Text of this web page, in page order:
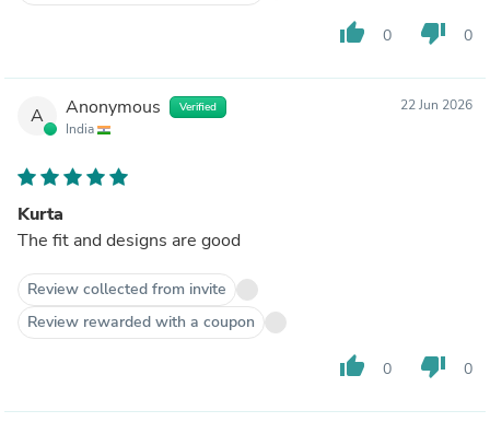
thumb_up 0 thumb_down 0
A Anonymous Verified
India
22 Jun 2026
Kurta
The fit and designs are good
Review collected from invite
Review rewarded with a coupon
thumb_up 0 thumb_down 0